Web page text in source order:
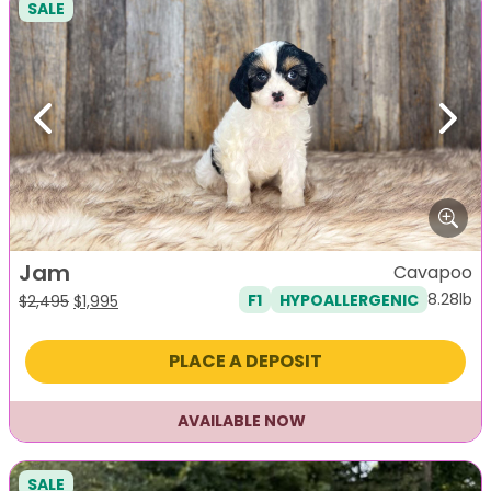
Previous Next
SALE
Jam
$2,495 Original
was:
$1,995
is:
Cavapoo
F1 HYPOALLERGENIC 8.28lb
PLACE A DEPOSIT
AVAILABLE NOW
SALE